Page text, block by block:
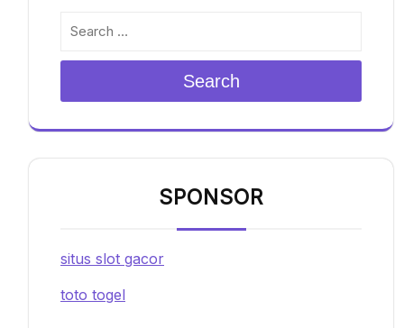
Search
SPONSOR
situs slot gacor
toto togel